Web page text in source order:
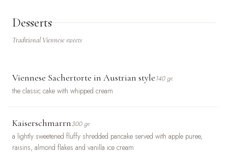
Desserts
Traditional Viennese sweets
Viennese Sachertorte in Austrian style 140 gr.
the classic cake with whipped cream
Kaiserschmarrn300 gr.
a lightly sweetened fluffy shredded pancake served with apple puree,
raisins, almond flakes and vanilla ice cream